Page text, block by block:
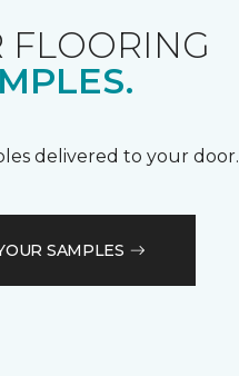
FLOORING
delivered to your door.
SAMPLES